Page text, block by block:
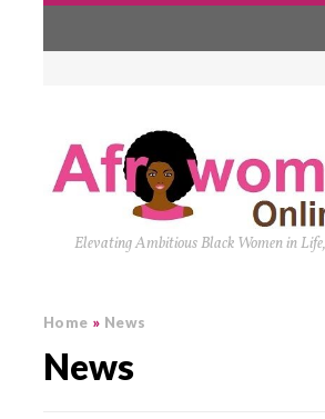
Elevating Ambitious Black Women in
Home » News
News